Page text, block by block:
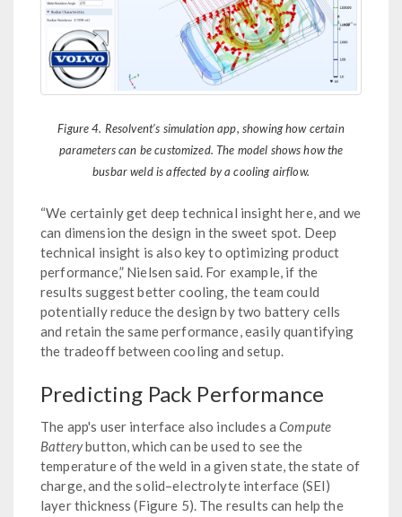
Figure 4. Resolvent’s simulation app, showing how certain
parameters can be customized. The model shows how the
busbar weld is affected by a cooling airflow.
“We certainly get deep technical insight here, and we
can dimension the design in the sweet spot. Deep
technical insight is also key to optimizing product
performance,” Nielsen said. For example, if the
results suggest better cooling, the team could
potentially reduce the design by two battery cells
and retain the same performance, easily quantifying
the tradeoff between cooling and setup.
Predicting Pack Performance
The app's user interface also includes aCompute
Batterybutton, which can be used to see the
temperature of the weld in a given state, the state of
charge, and the solid–electrolyte interface (SEI)
layer thickness (Figure 5). The results can help the